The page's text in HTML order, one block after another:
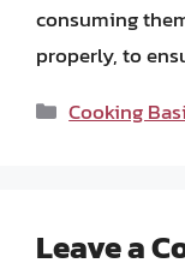
consuming
properly, to
Categories
Cooking
Leave a